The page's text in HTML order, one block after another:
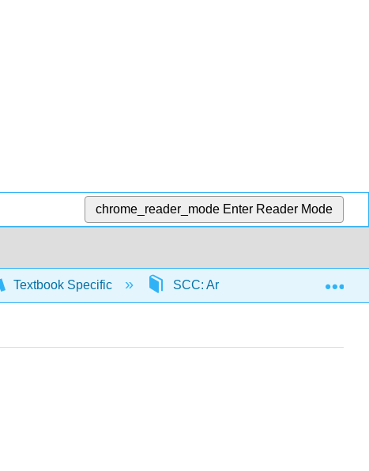
chrome_reader_mode Enter Reader Mode
Textbook Specific SCC: Arithmetic for College